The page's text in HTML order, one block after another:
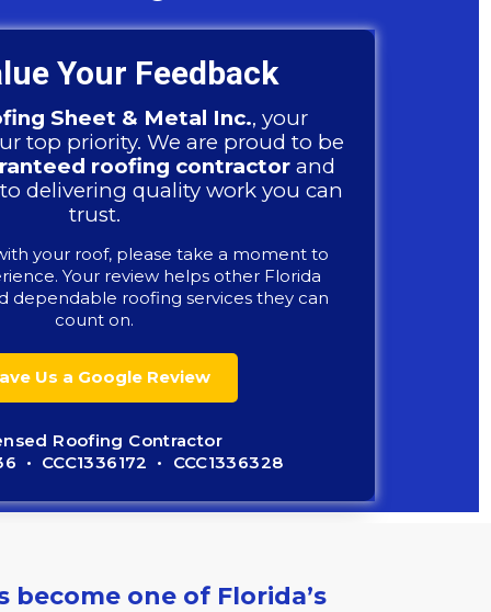
Your Feedback
Sheet & Metal Inc., your
top priority. We are proud to be
roofing contractorand
delivering quality work you can
trust.
your roof, please take a moment to
Your review helps other Florida
dependable roofing services they can
count on.
Us a Google Review
Roofing Contractor
• CCC1336172 • CCC1336328
become one of Florida’s